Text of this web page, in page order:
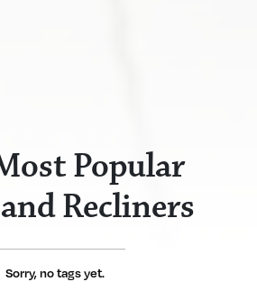
Popular
Recliners
Sorry, no tags yet.